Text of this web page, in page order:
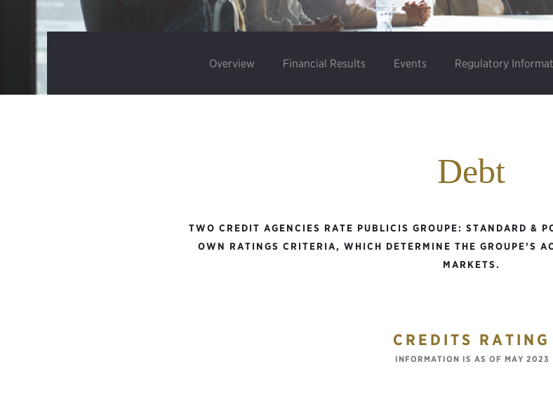
Overview Financial Results Events Regulatory
Debt
TWO CREDIT AGENCIES RATE PUBLICIS GROUPE: STANDARD &
OWN RATINGS CRITERIA, WHICH DETERMINE THE GROUPE’S
MARKETS.
CREDITS RATING
INFORMATION IS AS OF MAY 2023